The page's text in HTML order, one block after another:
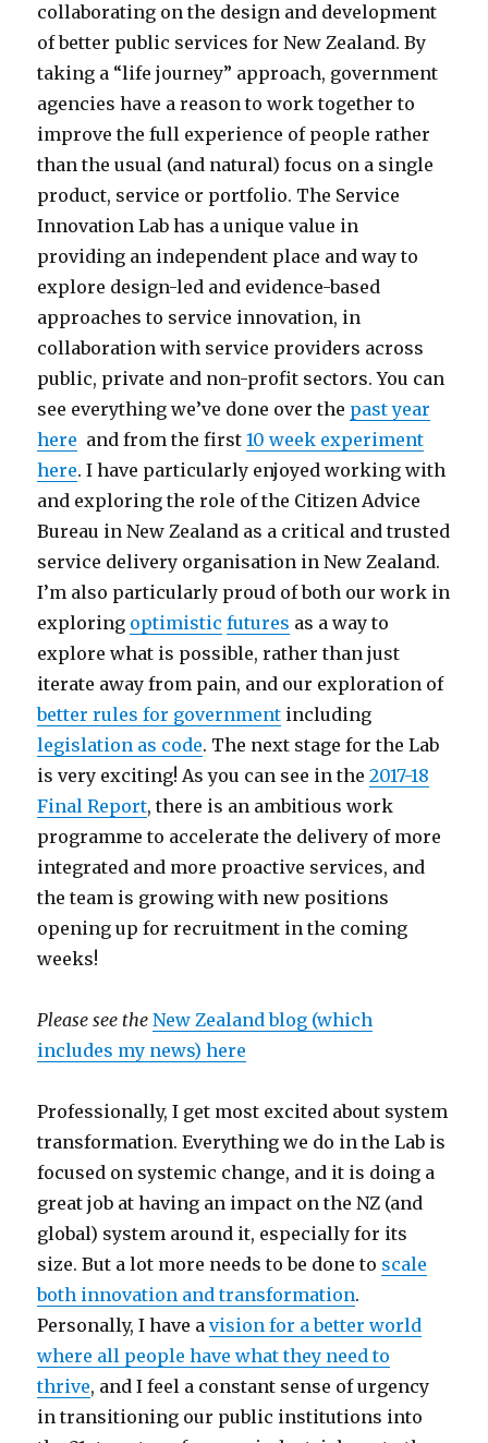
collaborating on the design and development
of better public services for New Zealand. By
taking a “life journey” approach, government
agencies have a reason to work together to
improve the full experience of people rather
than the usual (and natural) focus on a single
product, service or portfolio. The Service
Innovation Lab has a unique value in
providing an independent place and way to
explore design-led and evidence-based
approaches to service innovation, in
collaboration with service providers across
public, private and non-profit sectors. You can
see everything we’ve done over the past year
here and from the first10 week experiment
here. I have particularly enjoyed working with
and exploring the role of the Citizen Advice
Bureau in New Zealand as a critical and trusted
service delivery organisation in New Zealand.
I’m also particularly proud of both our work in
exploring optimistic futures as a way to
explore what is possible, rather than just
iterate away from pain, and our exploration of
better rules for government including
legislation as code. The next stage for the Lab
is very exciting! As you can see in the2017-18
Final Report, there is an ambitious work
programme to accelerate the delivery of more
integrated and more proactive services, and
the team is growing with new positions
opening up for recruitment in the coming
weeks!
Please see the New Zealand blog (which
includes my news) here
Professionally, I get most excited about system
transformation. Everything we do in the Lab is
focused on systemic change, and it is doing a
great job at having an impact on the NZ (and
global) system around it, especially for its
size. But a lot more needs to be done to scale
both innovation and transformation.
Personally, I have avision for a better world
where all people have what they need to
thrive, and I feel a constant sense of urgency
in transitioning our public institutions into